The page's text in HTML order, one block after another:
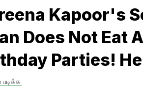
Kapoor's
Does Not Eat
Parties!
படிக்க